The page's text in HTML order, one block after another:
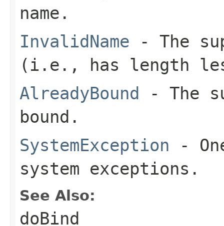
name.
InvalidName - The
(i.e., has length
AlreadyBound - The
bound.
SystemException -
system exceptions.
See Also:
doBind